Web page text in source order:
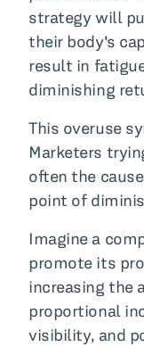
strategy will
their body's
result in
diminishing
This overuse
Marketers
often the
point of
Imagine a
promote its
increasing the
proportional
visibility, and